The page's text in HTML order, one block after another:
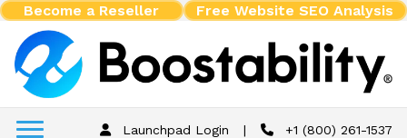
Become a Reseller Free Website SEO Analysis
Launchpad Login | +1 (800) 261-1537